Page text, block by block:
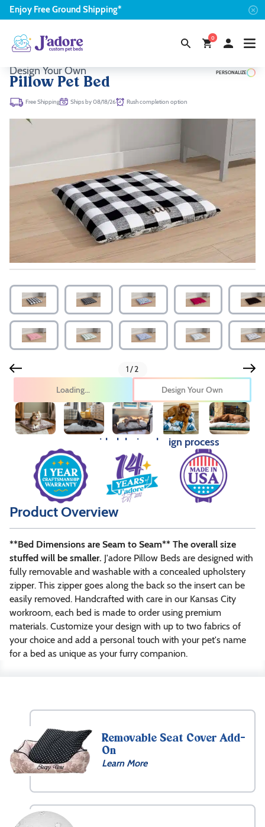
Enjoy FreeGround Shipping*
0
PERSONALIZE
Design Your Own
Pillow Pet Bed
Free Shipping Ships by 08/18/26 Rush completion option
1/2
Design Your Own
Pricing provided during design process
Product Overview
**Bed Dimensions are Seam to Seam** The overall size
stuffed will be smaller. J'adore Pillow Beds are designed with
fully removable and washable with a concealed upholstery
zipper. This zipper goes along the back so the insert can be
easily removed. Handcrafted with care in our Kansas City
workroom, each bed is made to order using premium
materials. Customize your design with up to two fabrics of
your choice and add a personal touch with your pet's name
for a bed as unique as your furry companion.
XXXS
20″)
84.99
Removable Seat Cover Add-
On
Learn More